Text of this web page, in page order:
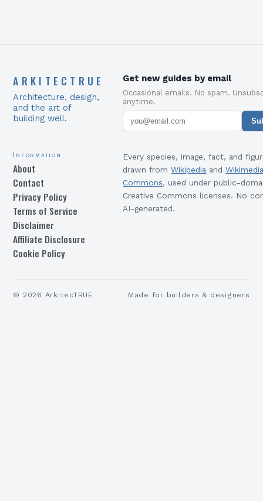
ARKITECTRUE
Architecture, design,
and the art of
building well.
Get new guides by email
Occasional emails. No spam.
anytime.
Information
About
Contact
Privacy Policy
Terms of Service
Disclaimer
Affiliate Disclosure
Cookie Policy
Every species, image, fact, and
drawn from Wikipedia and
Commons, used under public-
Creative Commons licenses. No
AI-generated.
© 2026 ArkitecTRUE Made for builders & designers